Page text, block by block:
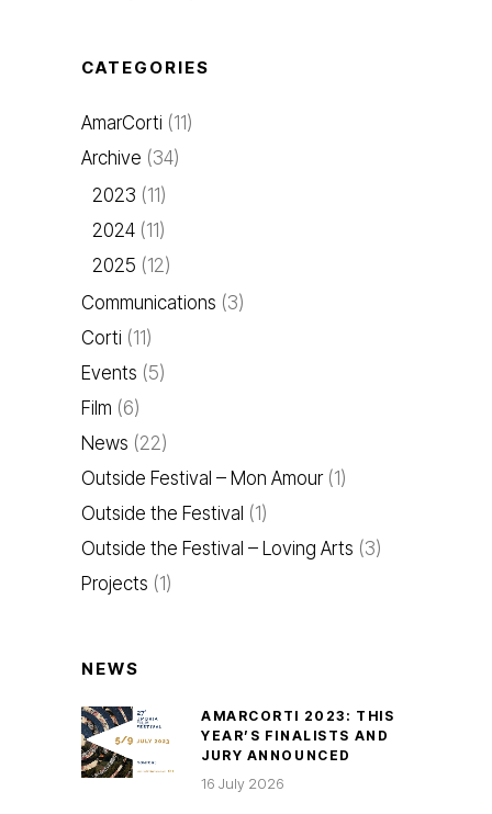
CATEGORIES
AmarCorti (11)
Archive (34)
2023 (11)
2024 (11)
2025 (12)
Communications (3)
Corti (11)
Events (5)
Film (6)
News (22)
Outside Festival – Mon Amour(1)
Outside the Festival (1)
Outside the Festival – Loving Arts (3)
Projects (1)
NEWS
AMARCORTI 2023: THIS
YEAR’S FINALISTS AND
JURY ANNOUNCED
16 July 2026